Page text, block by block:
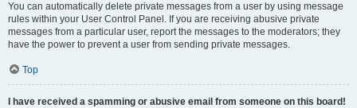
You can automatically delete private messages from a user by using message
rules within your User Control Panel. If you are receiving abusive private
messages from a particular user, report the messages to the moderators; they
have the power to prevent a user from sending private messages.
Top
I have received a spamming or abusive email from someone on this board!